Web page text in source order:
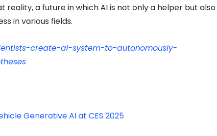
reality, a future in which AI is not only a helper but also
in various fields.
create-ai-system-to-autonomously-
Generative AI at CES 2025